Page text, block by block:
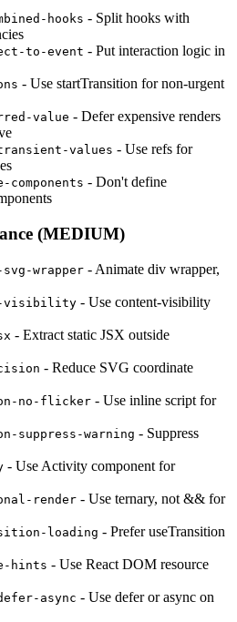
hooks - Split hooks with
to-event - Put interaction logic in
- Use startTransition for non-urgent
value - Defer expensive renders
values - Use refs for
- Don't define
(MEDIUM)
wrapper - Animate div wrapper,
visibility - Use content-visibility
- Extract static JSX outside
- Reduce SVG coordinate
no-flicker - Use inline script for
suppress-warning - Suppress
- Use Activity component for
render - Use ternary, not && for
loading - Prefer useTransition
hints - Use React DOM resource
async - Use defer or async on